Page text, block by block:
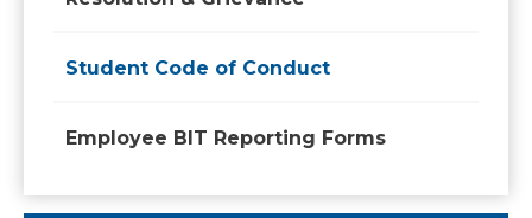
Student Code of Conduct
Employee BIT Reporting Forms